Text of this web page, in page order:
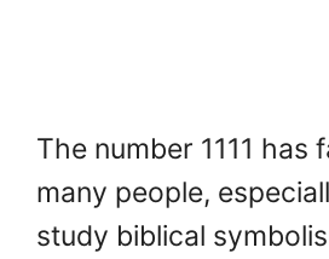
The number 1111 has
many people,
study biblical